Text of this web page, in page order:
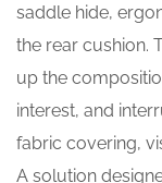
saddle hide,
the rear cushion.
up the
interest, and
fabric covering,
A solution